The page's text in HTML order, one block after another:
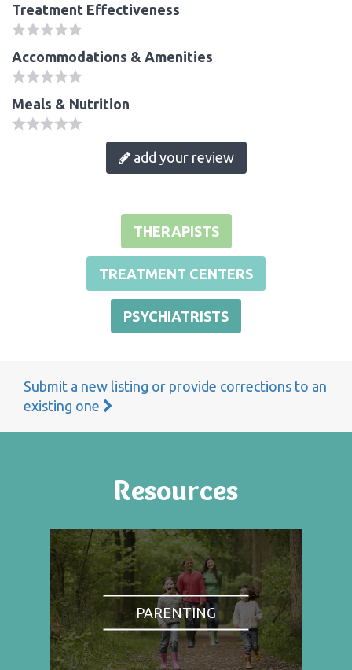
Treatment Effectiveness
Accommodations & Amenities
Meals & Nutrition
add your review
THERAPISTS
TREATMENT CENTERS
PSYCHIATRISTS
Submit a new listing or provide corrections to an
existing one
Resources
PARENTING